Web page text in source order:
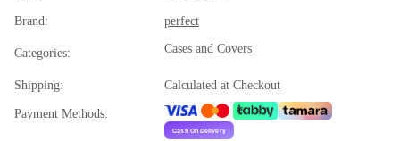
Brand: perfect
Categories: Cases and Covers
Shipping: Calculated at Checkout
Payment Methods: